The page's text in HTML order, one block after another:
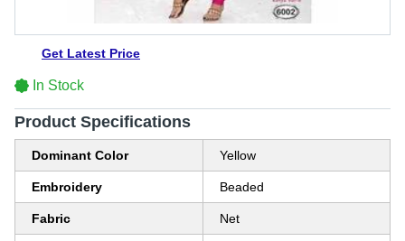
Get Latest Price
In Stock
Product Specifications
Dominant Color Yellow
Embroidery Beaded
Fabric Net